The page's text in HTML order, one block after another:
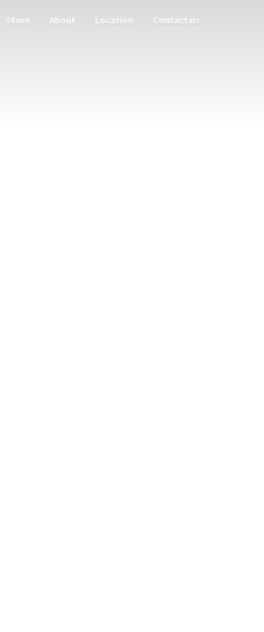
Store About Location Contact us